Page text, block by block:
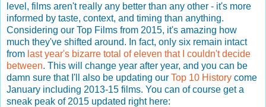
level, films aren't really any better than any other - it's more
informed by taste, context, and timing than anything.
Considering our Top Films from 2015, it's amazing how
much they've shifted around. In fact, only six remain intact
from last year's bizarre total of eleven that I couldn't decide
between. This will change year after year, and you can be
damn sure that I'll also be updating our Top 10 History come
January including 2013-15 films. You can of course get a
sneak peak of 2015 updated right here: